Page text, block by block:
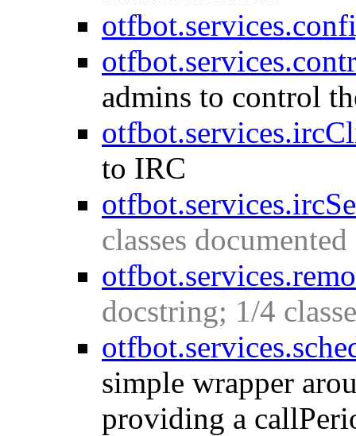
admins to control
to IRC
classes documented
docstring; 1/4
simple wrapper
providing a